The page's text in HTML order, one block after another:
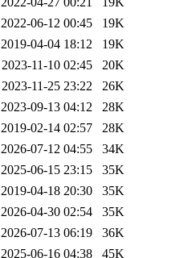
2022-06-12 00:45
19K
2019-04-04 18:12
19K
2023-11-10 02:45
20K
2023-11-25 23:22
26K
2023-09-13 04:12
28K
2019-02-14 02:57
28K
2026-07-12 04:55
34K
2025-06-15 23:15
35K
2019-04-18 20:30
35K
2026-04-30 02:54
35K
2026-07-13 06:19
36K
2025-06-16 04:38
45K